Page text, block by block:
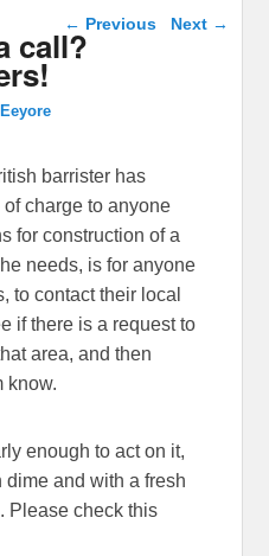
Post navigation
← Previous Next →
call?
Eeyore
barrister has
charge to anyone
for construction of a
needs, is for anyone
to contact their local
if there is a request to
area, and then
know.
enough to act on it,
and with a fresh
Please check this